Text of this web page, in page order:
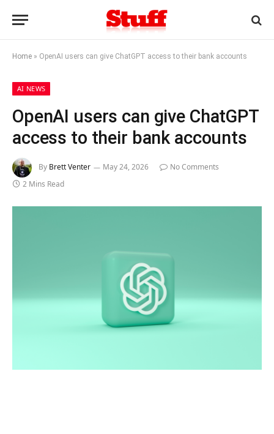
Home » OpenAI users can give ChatGPT access to their bank accounts
AI NEWS
OpenAI users can give ChatGPT
access to their bank accounts
By Brett Venter May 24, 2026
No Comments
2 Mins Read